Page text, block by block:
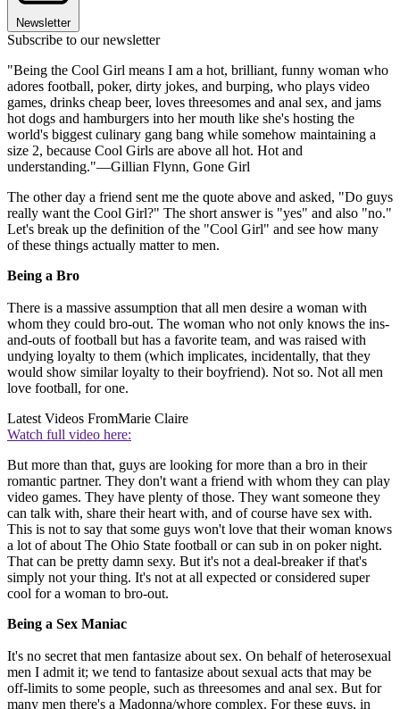
Newsletter
Subscribe to our newsletter
"Being the Cool Girl means I am a hot, brilliant, funny woman who
adores football, poker, dirty jokes, and burping, who plays video
games, drinks cheap beer, loves threesomes and anal sex, and jams
hot dogs and hamburgers into her mouth like she's hosting the
world's biggest culinary gang bang while somehow maintaining a
size 2, because Cool Girls are above all hot. Hot and
understanding."—Gillian Flynn, Gone Girl
The other day a friend sent me the quote above and asked, "Do guys
really want the Cool Girl?" The short answer is "yes" and also "no."
Let's break up the definition of the "Cool Girl" and see how many
of these things actually matter to men.
Being a Bro
There is a massive assumption that all men desire a woman with
whom they could bro-out. The woman who not only knows the ins-
and-outs of football but has a favorite team, and was raised with
undying loyalty to them (which implicates, incidentally, that they
would show similar loyalty to their boyfriend). Not so. Not all men
love football, for one.
Latest Videos FromMarie Claire
Watch full video here:
But more than that, guys are looking for more than a bro in their
romantic partner. They don't want a friend with whom they can play
video games. They have plenty of those. They want someone they
can talk with, share their heart with, and of course have sex with.
This is not to say that some guys won't love that their woman knows
a lot of about The Ohio State football or can sub in on poker night.
That can be pretty damn sexy. But it's not a deal-breaker if that's
simply not your thing. It's not at all expected or considered super
cool for a woman to bro-out.
Being a Sex Maniac
It's no secret that men fantasize about sex. On behalf of heterosexual
men I admit it; we tend to fantasize about sexual acts that may be
off-limits to some people, such as threesomes and anal sex. But for
many men there's a Madonna/whore complex. For these guys, in